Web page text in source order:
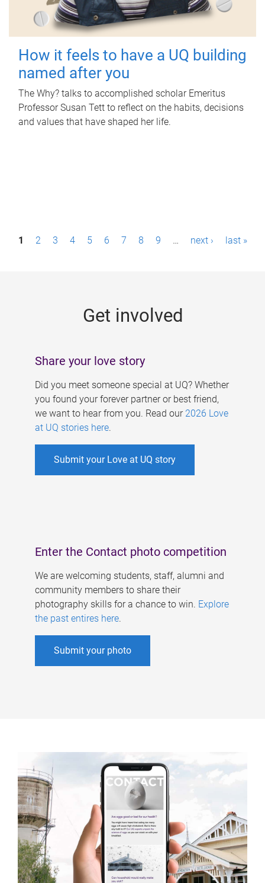
How it feels to have a UQ building
named after you
The Why? talks to accomplished scholar Emeritus
Professor Susan Tett to reflect on the habits, decisions
and values that have shaped her life.
P1 2 3 4 5 6 7 8 9 … next › last »
Get involved
Share your love story
Did you meet someone special at UQ? Whether
you found your forever partner or best friend,
we want to hear from you. Read our 2026 Love
at UQ stories here.
Submit your Love at UQ story
Enter the Contact photo competition
We are welcoming students, staff, alumni and
community members to share their
photography skills for a chance to win. Explore
the past entires here.
Submit your photo